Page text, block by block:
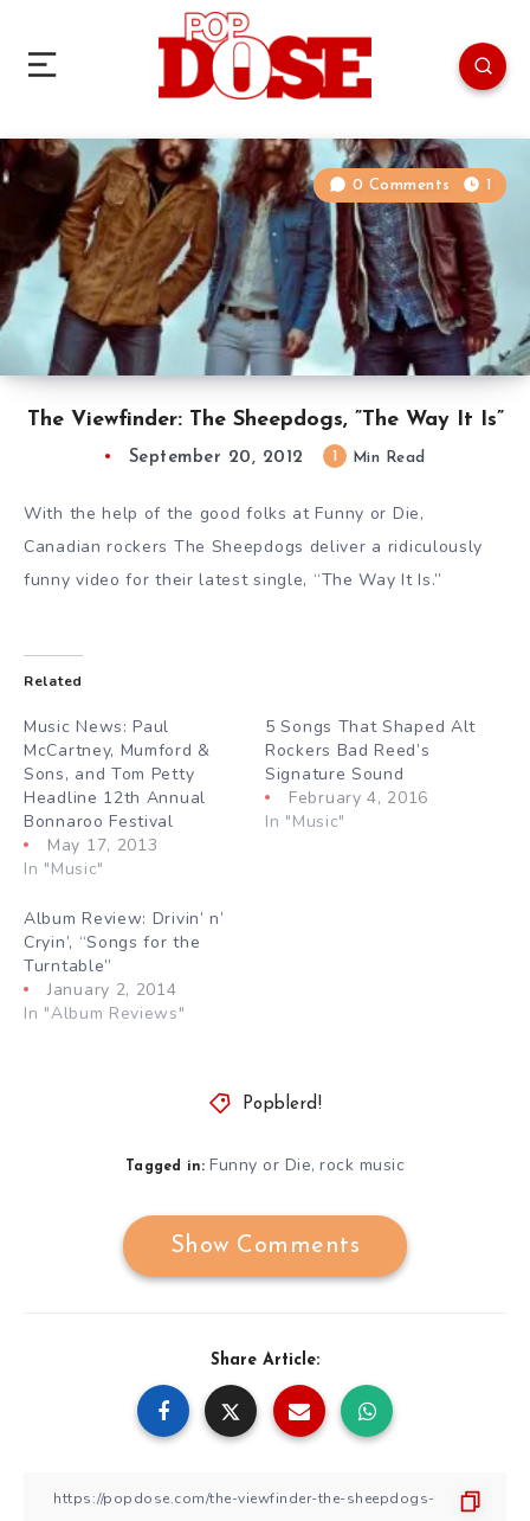
The Viewfinder: The Sheepdogs, ”The Way It Is”
0 Comments 1
September 20, 2012 Min Read
With the help of the good folks at Funny or Die,
Canadian rockers The Sheepdogs deliver a ridiculously
funny video for their latest single, “The Way It Is.”
Related
Music News: Paul
McCartney, Mumford &
Sons, and Tom Petty
Headline 12th Annual
Bonnaroo Festival
May 17, 2013
In "Music"
5 Songs That Shaped Alt
Rockers Bad Reed’s
Signature Sound
February 4, 2016
In "Music"
Album Review: Drivin’ n’
Cryin’, “Songs for the
Turntable”
January 2, 2014
In "Album Reviews"
Popblerd!
Tagged in: Funny or Die, rock music
Show Comments
Share Article: